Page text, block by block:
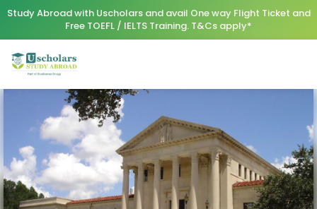
Study Abroad with Uscholars and avail One way Flight Ticket and
Free TOEFL / IELTS Training. T&Cs apply*